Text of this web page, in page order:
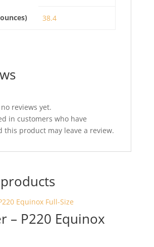
38.4
reviews yet.
in customers who have
this product may leave a review.
– P220 Equinox